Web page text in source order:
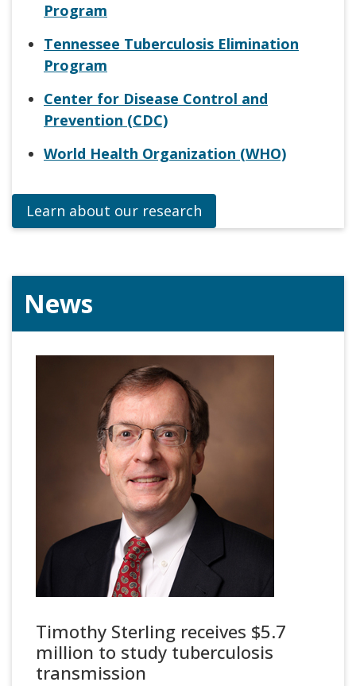
Program
Tennessee Tuberculosis Elimination
Program
Center for Disease Control and
Prevention (CDC)
World Health Organization (WHO)
Learn about our research
News
Timothy Sterling receives $5.7
million to study tuberculosis
transmission